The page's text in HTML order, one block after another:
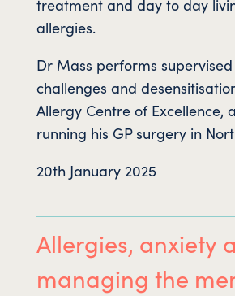
treatment and day to day
allergies.
Dr Mass performs
challenges and
Allergy Centre of Excellence,
running his GP surgery in
20th January 2025
Allergies, anxiety
managing the